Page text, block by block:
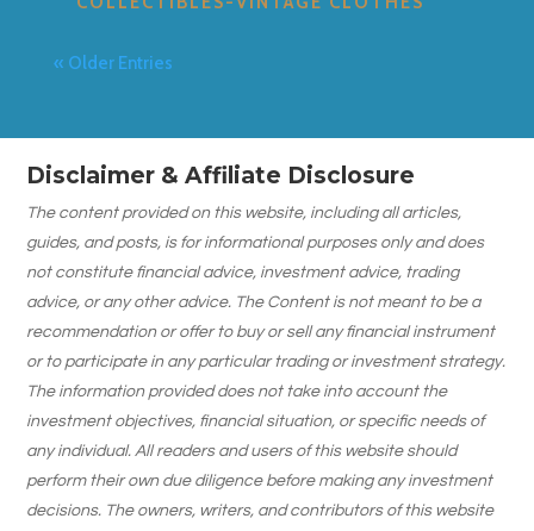
« Older Entries
Disclaimer & Affiliate Disclosure
The content provided on this website, including all articles,
guides, and posts, is for informational purposes only and does
not constitute financial advice, investment advice, trading
advice, or any other advice. The Content is not meant to be a
recommendation or offer to buy or sell any financial instrument
or to participate in any particular trading or investment strategy.
The information provided does not take into account the
investment objectives, financial situation, or specific needs of
any individual. All readers and users of this website should
perform their own due diligence before making any investment
decisions. The owners, writers, and contributors of this website